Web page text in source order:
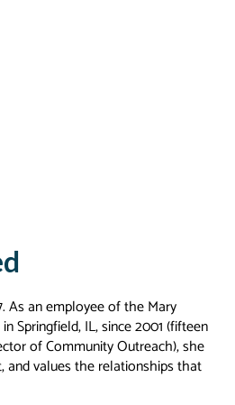
As an employee of the Mary
Springfield, IL, since 2001 (fifteen
of Community Outreach), she
and values the relationships that